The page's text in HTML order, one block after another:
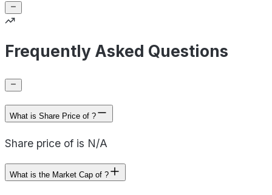
Frequently Asked Questions
What is Share Price of ?
Share price of is N/A
What is the Market Cap of ?